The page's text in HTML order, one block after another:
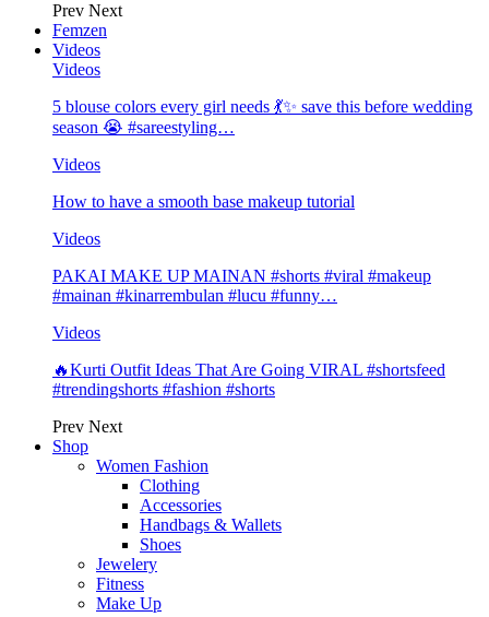
Prev Next
Femzen
Videos
Videos
5 blouse colors every girl needs 💃✨ save this before wedding
season 😭 #sareestyling…
Videos
How to have a smooth base makeup tutorial
Videos
PAKAI MAKE UP MAINAN #shorts #viral #makeup
#mainan #kinarrembulan #lucu #funny…
Videos
🔥Kurti Outfit Ideas That Are Going VIRAL #shortsfeed
#trendingshorts #fashion #shorts
Prev Next
Shop
Women Fashion
Clothing
Accessories
Handbags & Wallets
Shoes
Jewelery
Fitness
Make Up